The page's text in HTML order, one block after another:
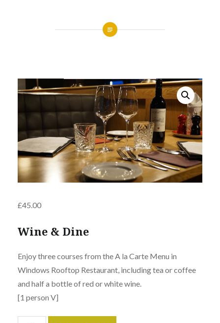
£45.00
Wine & Dine
Enjoy three courses from the A la Carte Menu in
Windows Rooftop Restaurant, including tea or coffee
and half a bottle of red or white wine.
[1 person V]